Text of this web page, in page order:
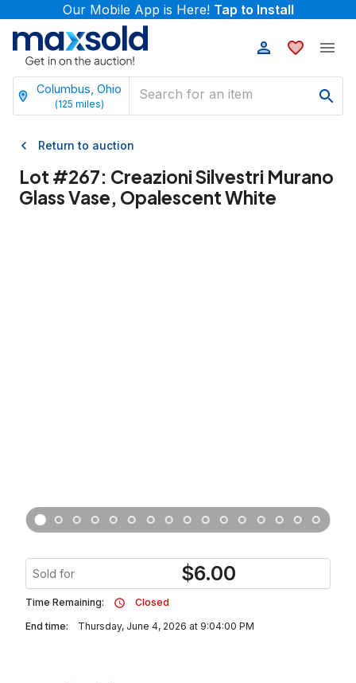
Our Mobile App is Here! Tap to Install
Columbus, Ohio
(125 miles)
Return to auction
Lot #267: Creazioni Silvestri Murano
Glass Vase, Opalescent White
Sold for $6.00
Time Remaining:
Closed
End time:
Thursday, June 4, 2026 at 9:04:00 PM